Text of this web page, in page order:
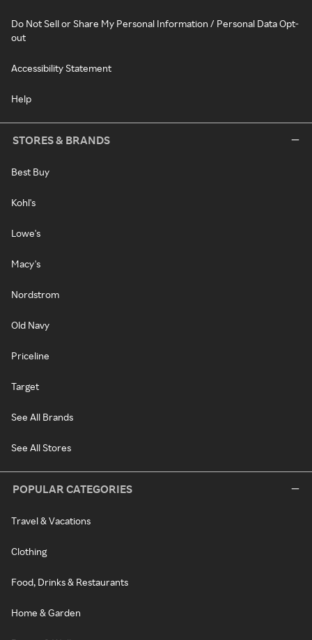
Do Not Sell or Share My Personal Information / Personal Data Opt-
out
Accessibility Statement
Help
STORES & BRANDS
Best Buy
Kohl's
Lowe's
Macy's
Nordstrom
Old Navy
Priceline
Target
See All Brands
See All Stores
POPULAR CATEGORIES
Travel & Vacations
Clothing
Food, Drinks & Restaurants
Home & Garden